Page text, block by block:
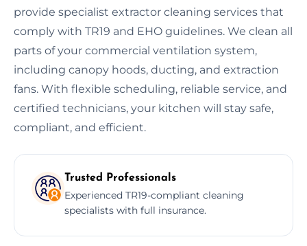
provide specialist extractor cleaning services that
comply with TR19 and EHO guidelines. We clean all
parts of your commercial ventilation system,
including canopy hoods, ducting, and extraction
fans. With flexible scheduling, reliable service, and
certified technicians, your kitchen will stay safe,
compliant, and efficient.
Trusted Professionals
Experienced TR19-compliant cleaning
specialists with full insurance.